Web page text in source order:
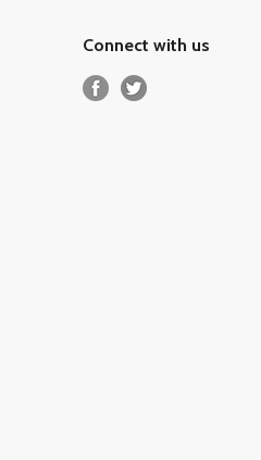
Connect with us